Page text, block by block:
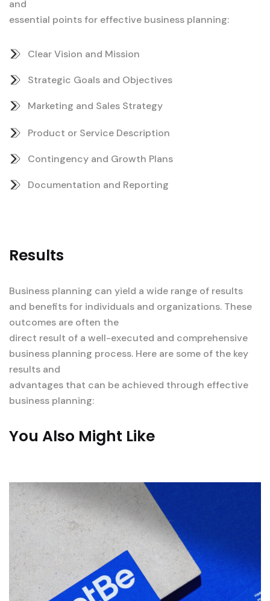
and
essential points for effective business planning:
Clear Vision and Mission
Strategic Goals and Objectives
Marketing and Sales Strategy
Product or Service Description
Contingency and Growth Plans
Documentation and Reporting
Results
Business planning can yield a wide range of results
and benefits for individuals and organizations. These
outcomes are often the
direct result of a well-executed and comprehensive
business planning process. Here are some of the key
results and
advantages that can be achieved through effective
business planning:
You Also Might Like